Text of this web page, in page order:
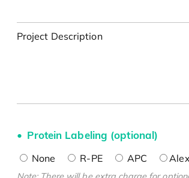
Project Description
Protein Labeling (optional)
None R-PE APC